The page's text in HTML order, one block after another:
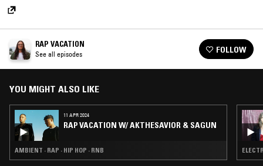
RAP VACATION
See all episodes FOLLOW
YOU MIGHT ALSO LIKE
11 APR 2024
RAP VACATION W/ AKTHESAVIOR & SAGUN
AMBIENT · RAP · HIP HOP · RNB